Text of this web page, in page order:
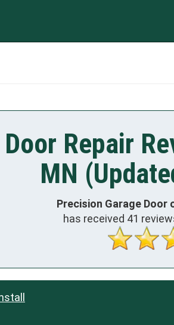
Door Repair
MN
Precision Garage Door
has received 41